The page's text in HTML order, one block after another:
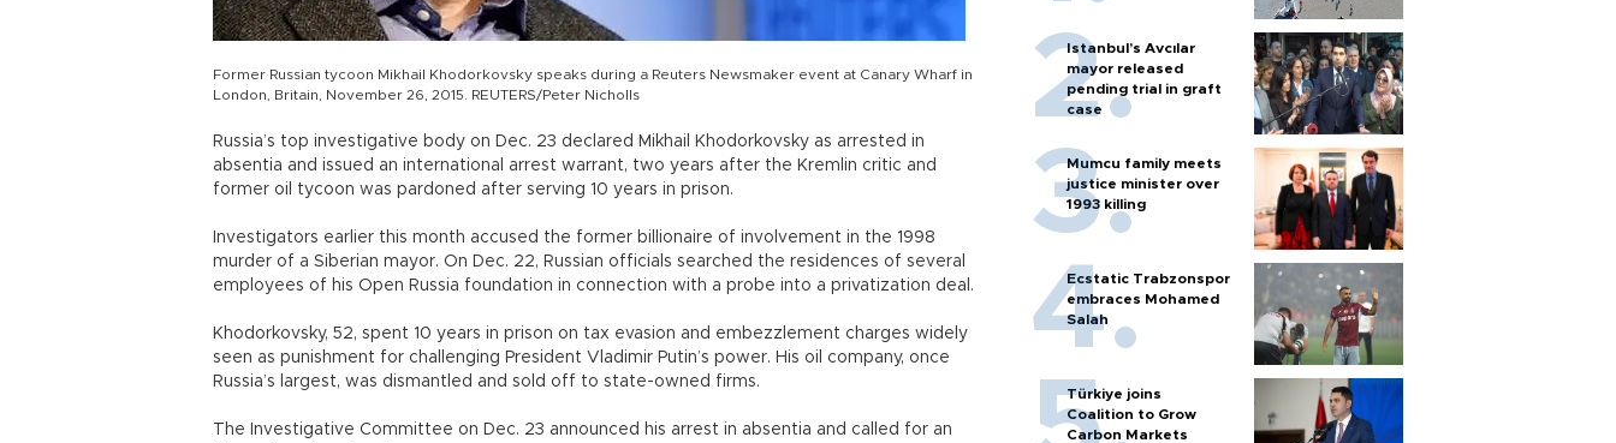
Former Russian tycoon Mikhail Khodorkovsky speaks during a Reuters Newsmaker event at Canary Wharf in
London, Britain, November 26, 2015. REUTERS/Peter Nicholls
Russia’s top investigative body on Dec. 23 declared Mikhail Khodorkovsky as arrested in
absentia and issued an international arrest warrant, two years after the Kremlin critic and
former oil tycoon was pardoned after serving 10 years in prison.
Investigators earlier this month accused the former billionaire of involvement in the 1998
murder of a Siberian mayor. On Dec. 22, Russian officials searched the residences of several
employees of his Open Russia foundation in connection with a probe into a privatization deal.
Khodorkovsky, 52, spent 10 years in prison on tax evasion and embezzlement charges widely
seen as punishment for challenging President Vladimir Putin’s power. His oil company, once
Russia’s largest, was dismantled and sold off to state-owned firms.
The Investigative Committee on Dec. 23 announced his arrest in absentia and called for an
Istanbul’s Avcılar
mayor released
pending trial in graft
case
Mumcu family meets
justice minister over
1993 killing
Ecstatic Trabzonspor
embraces Mohamed
Salah
Türkiye joins
Coalition to Grow
Carbon Markets